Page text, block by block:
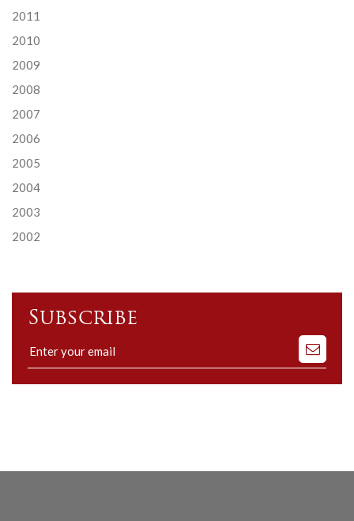
2011
2010
2009
2008
2007
2006
2005
2004
2003
2002
Subscribe
Subscribe
to
our